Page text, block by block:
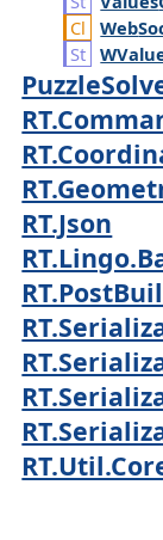
Web
RT.Json